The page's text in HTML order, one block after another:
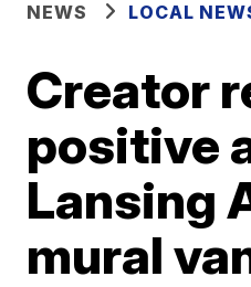
NEWS LOCAL
Creator
positive
Lansing
mural